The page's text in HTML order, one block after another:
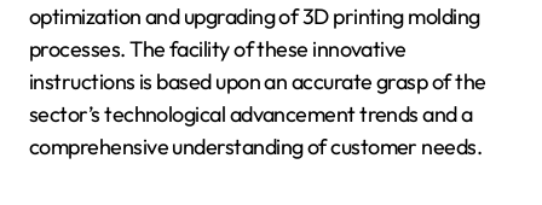
optimization and upgrading of 3D printing molding
processes. The facility of these innovative
instructions is based upon an accurate grasp of the
sector’s technological advancement trends and a
comprehensive understanding of customer needs.